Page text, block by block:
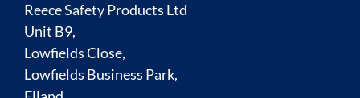
Reece Safety Products Ltd
Unit B9,
Lowfields Close,
Lowfields Business Park,